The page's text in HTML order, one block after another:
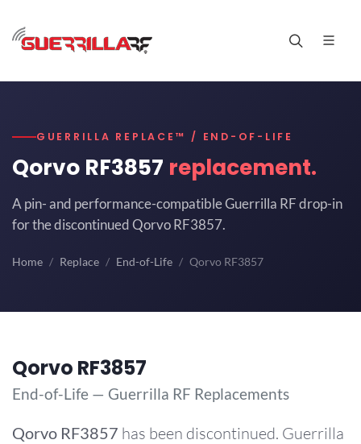
GUERRILLA REPLACE™ / END-OF-LIFE
Qorvo RF3857 replacement.
A pin- and performance-compatible Guerrilla RF drop-in
for the discontinued Qorvo RF3857.
Home Replace End-of-Life Qorvo RF3857
Qorvo RF3857
End-of-Life — Guerrilla RF Replacements
Qorvo RF3857 has been discontinued. Guerrilla